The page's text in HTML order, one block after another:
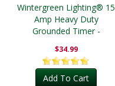
Wintergreen Lighting® 15
Amp Heavy Duty
Grounded Timer -
$34.99
Add To Cart